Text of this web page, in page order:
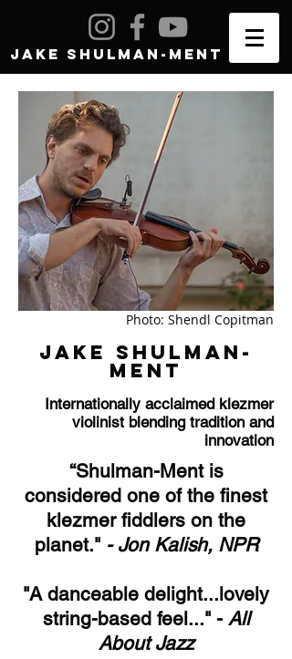
JAKE SHULMAN-MENT
Photo: Shendl Copitman
JAKE SHULMAN-
MENT
Internationally acclaimed klezmer
violinist blending tradition and
innovation
“Shulman-Ment is
considered one of the finest
klezmer fiddlers on the
planet."- Jon Kalish, NPR
"A danceable delight...lovely
string-based feel..." - All
About Jazz